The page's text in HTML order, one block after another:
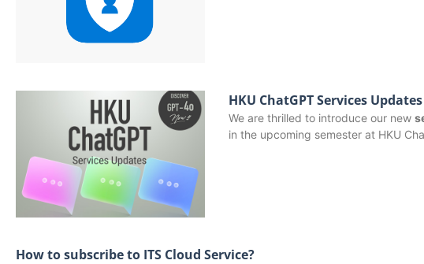
HKU ChatGPT Services
We are thrilled to introduce our new
in the upcoming semester at HKU
How to subscribe to ITS Cloud Service?